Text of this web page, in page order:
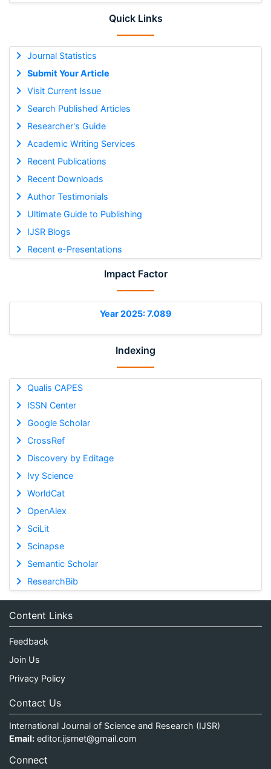
Quick Links
Journal Statistics
Submit Your Article
Visit Current Issue
Search Published Articles
Researcher's Guide
Academic Writing Services
Recent Publications
Recent Downloads
Author Testimonials
Ultimate Guide to Publishing
IJSR Blogs
Recent e-Presentations
Impact Factor
Year 2025: 7.089
Indexing
Qualis CAPES
ISSN Center
Google Scholar
CrossRef
Discovery by Editage
Ivy Science
WorldCat
OpenAlex
SciLit
Scinapse
Semantic Scholar
ResearchBib
Content Links
Feedback
Join Us
Privacy Policy
Contact Us
International Journal of Science and Research (IJSR)
Email: editor.ijsrnet@gmail.com
Connect